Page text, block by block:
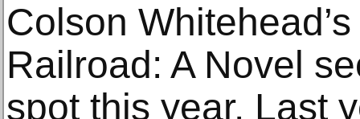
Colson
Railroad: A Novel
spot this year. Last